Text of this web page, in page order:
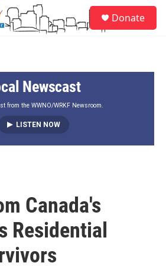
Donate
Newscast
from the WWNO/WRKF Newsroom.
LISTEN NOW
Canada's
Residential